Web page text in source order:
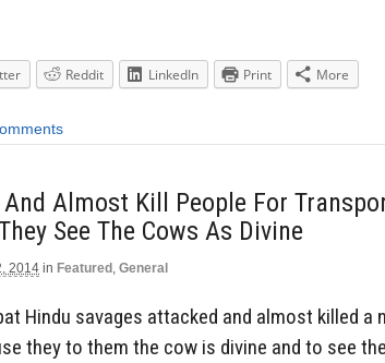
Reddit LinkedIn Print More
Almost Kill People For
See The Cows As Divine
2014 in Featured , General
Hindu savages attacked and almost killed a
they to them the cow is divine and to see